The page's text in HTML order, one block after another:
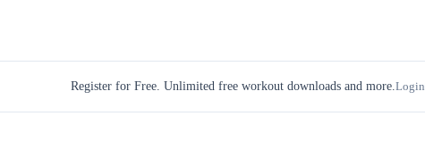
Register for Free. Unlimited free workout downloads and more.Login